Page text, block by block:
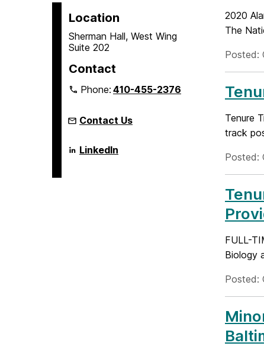
Location
Sherman Hall, West Wing
Suite 202
Contact
Phone:410-455-2376
Contact Us
Language
Literacy
LinkedIn
2020
The
Posted:
Tenure
track
Posted:
FULL-
Biology
Posted: